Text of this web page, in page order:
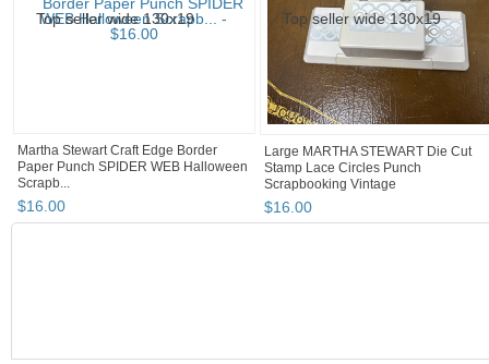
Martha Stewart Craft Edge Border
Paper Punch SPIDER WEB Halloween
Scrapb...
$16.00
Large MARTHA STEWART Die Cut
Stamp Lace Circles Punch
Scrapbooking Vintage
$16.00